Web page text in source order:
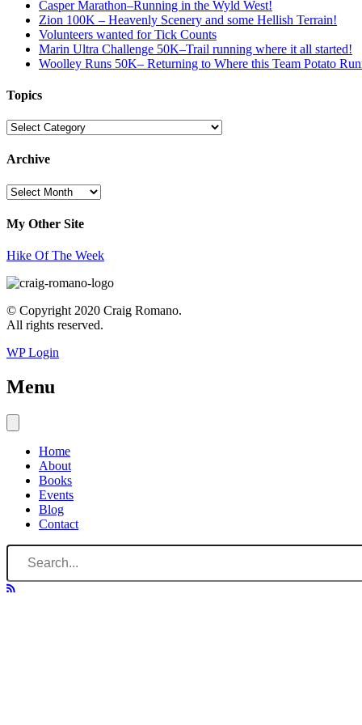
Casper Marathon–Running in the Wyld West!
Zion 100K – Heavenly Scenery and some Hellish Terrain!
Volunteers wanted for Tick Counts
Marin Ultra Challenge 50K–Trail running where it all started!
Woolley Runs 50K– Returning to Where this Team Potato
Topics
Topics
Archive
Archive
My Other Site
Hike Of The Week
© Copyright 2020 Craig Romano.
All rights reserved.
WP Login
Menu
Home
About
Books
Events
Blog
Contact